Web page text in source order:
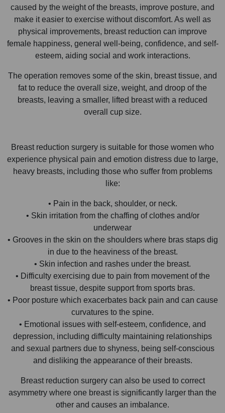
caused by the weight of the breasts, improve posture, and
make it easier to exercise without discomfort. As well as
physical improvements, breast reduction can improve
female happiness, general well-being, confidence, and self-
esteem, aiding social and work interactions.
The operation removes some of the skin, breast tissue, and
fat to reduce the overall size, weight, and droop of the
breasts, leaving a smaller, lifted breast with a reduced
overall cup size.
Breast reduction surgery is suitable for those women who
experience physical pain and emotion distress due to large,
heavy breasts, including those who suffer from problems
like:
• Pain in the back, shoulder, or neck.
• Skin irritation from the chaffing of clothes and/or
underwear
• Grooves in the skin on the shoulders where bras staps dig
in due to the heaviness of the breast.
• Skin infection and rashes under the breast.
• Difficulty exercising due to pain from movement of the
breast tissue, despite support from sports bras.
• Poor posture which exacerbates back pain and can cause
curvatures to the spine.
• Emotional issues with self-esteem, confidence, and
depression, including difficulty maintaining relationships
and sexual partners due to shyness, being self-conscious
and disliking the appearance of their breasts.
Breast reduction surgery can also be used to correct
asymmetry where one breast is significantly larger than the
other and causes an imbalance.